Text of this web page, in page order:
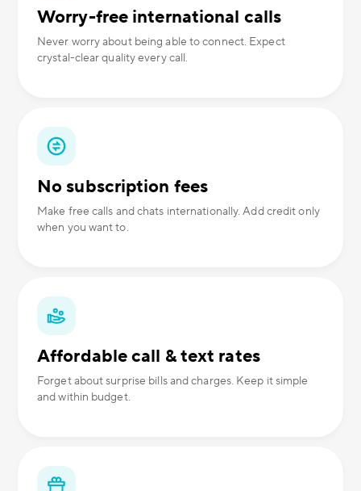
Worry-free international calls
Never worry about being able to connect. Expect
crystal-clear quality every call.
No subscription fees
Make free calls and chats internationally. Add credit only
when you want to.
Affordable call & text rates
Forget about surprise bills and charges. Keep it simple
and within budget.